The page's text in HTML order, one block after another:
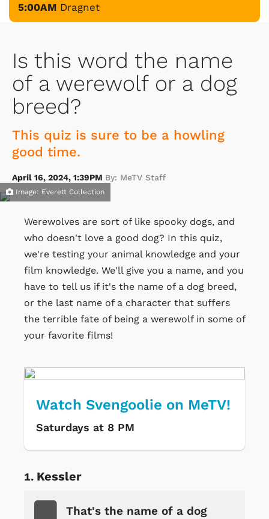
5:00AM Dragnet
Is this word the name
of a werewolf or a dog
breed?
This quiz is sure to be a howling
good time.
April 16, 2024, 1:39PM By: MeTV Staff
Image: Everett Collection
Werewolves are sort of like spooky dogs, and
who doesn't love a good dog? In this quiz,
we're testing your animal knowledge and your
film knowledge. We'll give you a name, and you
have to tell us if it's the name of a dog breed,
or the last name of a character that suffers
the terrible fate of being a werewolf in some of
your favorite films!
Watch Svengoolie on MeTV!
Saturdays at 8 PM
Kessler
That's the name of a dog